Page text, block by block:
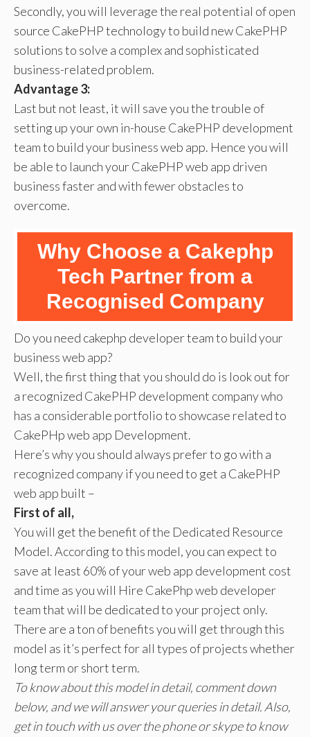
Secondly, you will leverage the real potential of open
source CakePHP technology to build new CakePHP
solutions to solve a complex and sophisticated
business-related problem.
Advantage 3:
Last but not least, it will save you the trouble of
setting up your own in-house CakePHP development
team to build your business web app. Hence you will
be able to launch your CakePHP web app driven
business faster and with fewer obstacles to
overcome.
Why Choose a Cakephp
Tech Partner from a
Recognised Company
Do you need cakephp developer team to build your
business web app?
Well, the first thing that you should do is look out for
a recognized CakePHP development company who
has a considerable portfolio to showcase related to
CakePHp web app Development.
Here’s why you should always prefer to go with a
recognized company if you need to get a CakePHP
web app built –
First of all,
You will get the benefit of the Dedicated Resource
Model. According to this model, you can expect to
save at least 60% of your web app development cost
and time as you will Hire CakePhp web developer
team that will be dedicated to your project only.
There are a ton of benefits you will get through this
model as it’s perfect for all types of projects whether
long term or short term.
To know about this model in detail, comment down
below, and we will answer your queries in detail. Also,
get in touch with us over the phone or skype to know